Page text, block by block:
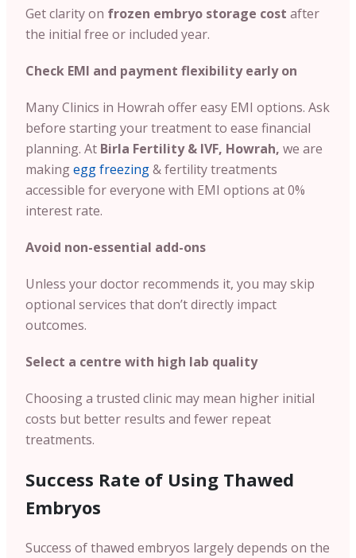
Get clarity on frozen embryo storage cost after
the initial free or included year.
Check EMI and payment flexibility early on
Many Clinics in Howrah offer easy EMI options. Ask
before starting your treatment to ease financial
planning. At Birla Fertility & IVF, Howrah, we are
makingegg freezing& fertility treatments
accessible for everyone with EMI options at 0%
interest rate.
Avoid non-essential add-ons
Unless your doctor recommends it, you may skip
optional services that don’t directly impact
outcomes.
Select a centre with high lab quality
Choosing a trusted clinic may mean higher initial
costs but better results and fewer repeat
treatments.
Success Rate of Using Thawed
Embryos
Success of thawed embryos largely depends on the